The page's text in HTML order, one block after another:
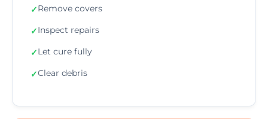
✓Remove covers
✓Inspect repairs
✓Let cure fully
✓Clear debris